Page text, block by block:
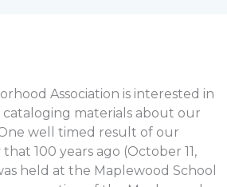
Association is interested in
materials about our
well timed result of our
100 years ago (October 11,
held at the Maplewood School